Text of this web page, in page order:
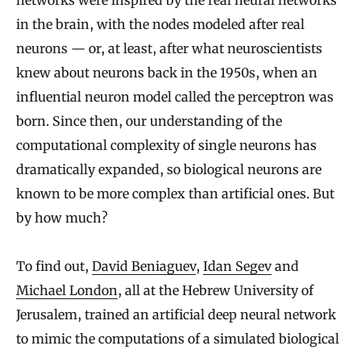
in the brain, with the nodes modeled after real
neurons — or, at least, after what neuroscientists
knew about neurons back in the 1950s, when an
influential neuron model called the perceptron was
born. Since then, our understanding of the
computational complexity of single neurons has
dramatically expanded, so biological neurons are
known to be more complex than artificial ones. But
by how much?
To find out, David Beniaguev, Idan Segevand
Michael London, all at the Hebrew University of
Jerusalem, trained an artificial deep neural network
to mimic the computations of a simulated biological